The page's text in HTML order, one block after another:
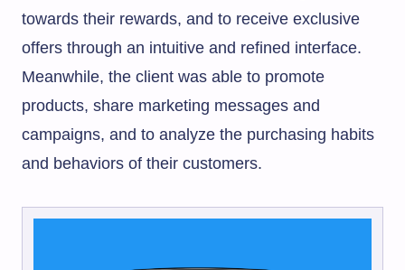
towards their rewards, and to receive exclusive
offers through an intuitive and refined interface.
Meanwhile, the client was able to promote
products, share marketing messages and
campaigns, and to analyze the purchasing habits
and behaviors of their customers.